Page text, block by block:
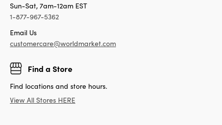
Sun-Sat, 7am-12am EST
1-877-967-5362
Email Us
customercare@worldmarket.com
Find a Store
Find locations and store hours.
View All Stores HERE